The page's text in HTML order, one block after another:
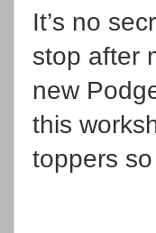
It’s no
stop after
new
this
toppers